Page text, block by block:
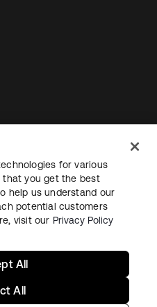
nueva
Sitemap
for various
that you get the best
help us understand our
potential customers
visit our Privacy Policy
All
All